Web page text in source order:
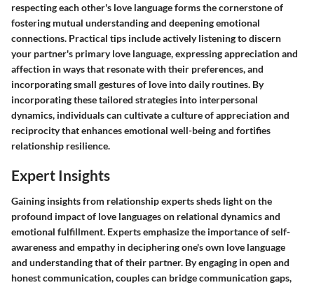
respecting each other's love language forms the cornerstone of
fostering mutual understanding and deepening emotional
connections. Practical tips include actively listening to discern
your partner's primary love language, expressing appreciation and
affection in ways that resonate with their preferences, and
incorporating small gestures of love into daily routines. By
incorporating these tailored strategies into interpersonal
dynamics, individuals can cultivate a culture of appreciation and
reciprocity that enhances emotional well-being and fortifies
relationship resilience.
Expert Insights
Gaining insights from relationship experts sheds light on the
profound impact of love languages on relational dynamics and
emotional fulfillment. Experts emphasize the importance of self-
awareness and empathy in deciphering one's own love language
and understanding that of their partner. By engaging in open and
honest communication, couples can bridge communication gaps,